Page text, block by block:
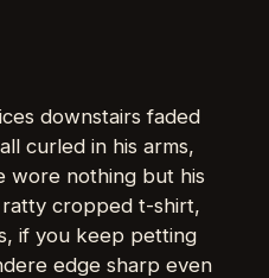
downstairs faded
curled in his arms,
wore nothing but his
cropped t-shirt,
if you keep petting
edge sharp even